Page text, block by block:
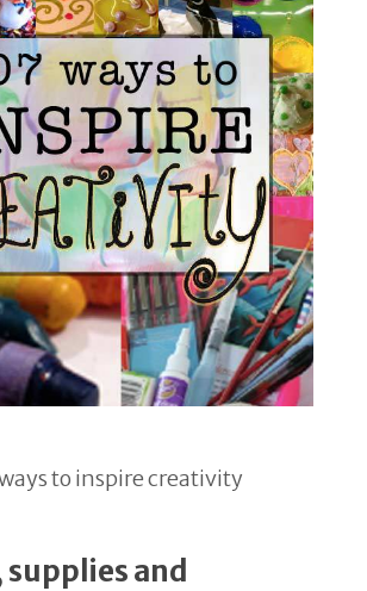
to inspire creativity
and